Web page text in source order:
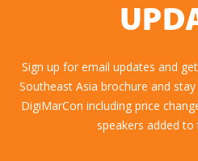
Sign up for email updates and
Southeast Asia brochure and
DigiMarCon including price
speakers added to